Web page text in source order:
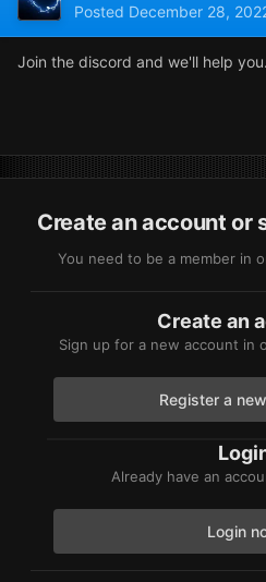
Posted December 28,
Join the discord and we'll help you.
Create an account or
You need to be a member in
Create an
Sign up for a new account in
Register a
Already have an
Login